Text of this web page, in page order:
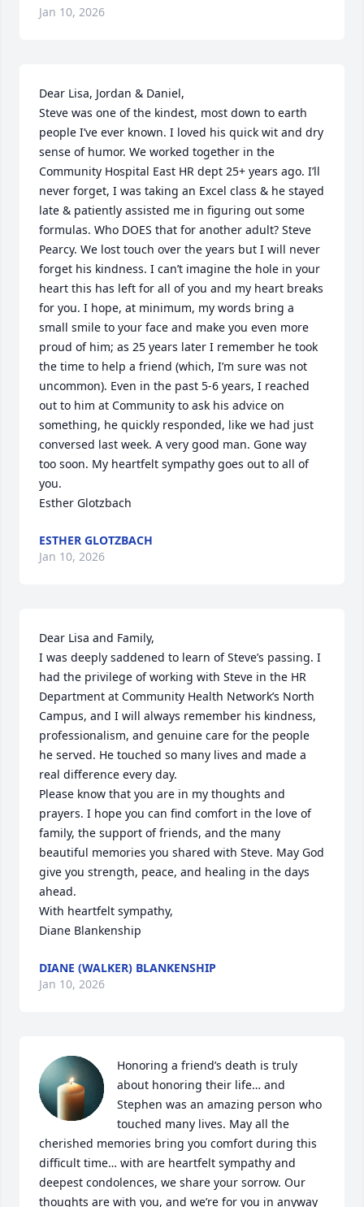
Jan 10, 2026
Dear Lisa, Jordan & Daniel,
Steve was one of the kindest, most down to earth
people I’ve ever known. I loved his quick wit and dry
sense of humor. We worked together in the
Community Hospital East HR dept 25+ years ago. I’ll
never forget, I was taking an Excel class & he stayed
late & patiently assisted me in figuring out some
formulas. Who DOES that for another adult? Steve
Pearcy. We lost touch over the years but I will never
forget his kindness. I can’t imagine the hole in your
heart this has left for all of you and my heart breaks
for you. I hope, at minimum, my words bring a
small smile to your face and make you even more
proud of him; as 25 years later I remember he took
the time to help a friend (which, I’m sure was not
uncommon). Even in the past 5-6 years, I reached
out to him at Community to ask his advice on
something, he quickly responded, like we had just
conversed last week. A very good man. Gone way
too soon. My heartfelt sympathy goes out to all of
you.
Esther Glotzbach
ESTHER GLOTZBACH
Jan 10, 2026
Dear Lisa and Family,
I was deeply saddened to learn of Steve’s passing. I
had the privilege of working with Steve in the HR
Department at Community Health Network’s North
Campus, and I will always remember his kindness,
professionalism, and genuine care for the people
he served. He touched so many lives and made a
real difference every day.
Please know that you are in my thoughts and
prayers. I hope you can find comfort in the love of
family, the support of friends, and the many
beautiful memories you shared with Steve. May God
give you strength, peace, and healing in the days
ahead.
With heartfelt sympathy,
Diane Blankenship
DIANE (WALKER) BLANKENSHIP
Jan 10, 2026
Honoring a friend’s death is truly
about honoring their life… and
Stephen was an amazing person who
touched many lives. May all the
cherished memories bring you comfort during this
difficult time… with are heartfelt sympathy and
deepest condolences, we share your sorrow. Our
thoughts are with you, and we’re for you in anyway